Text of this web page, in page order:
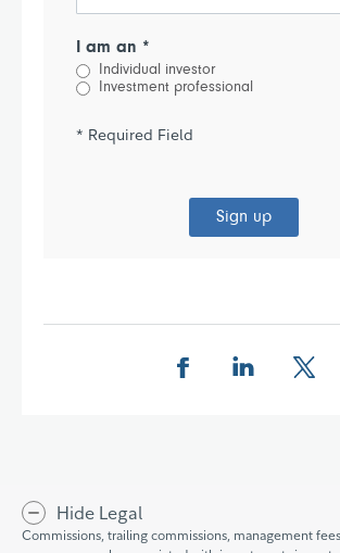
I am an *
Individual investor
Investment professional
* Required Field
Sign up
Hide Legal
Commissions, trailing commissions, management